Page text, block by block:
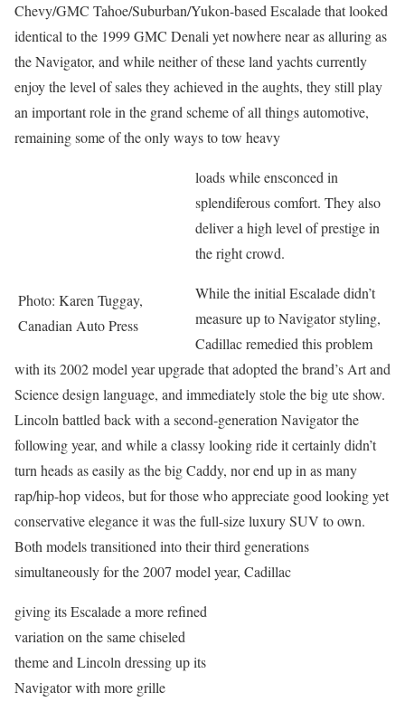
Chevy/GMC Tahoe/Suburban/Yukon-based Escalade that looked
identical to the 1999 GMC Denali yet nowhere near as alluring as
the Navigator, and while neither of these land yachts currently
enjoy the level of sales they achieved in the aughts, they still play
an important role in the grand scheme of all things automotive,
remaining some of the only ways to tow heavy
Photo: Karen Tuggay,
Canadian Auto Press
loads while ensconced in
splendiferous comfort. They also
deliver a high level of prestige in
the right crowd.
While the initial Escalade didn’t
measure up to Navigator styling,
Cadillac remedied this problem
with its 2002 model year upgrade that adopted the brand’s Art and
Science design language, and immediately stole the big ute show.
Lincoln battled back with a second-generation Navigator the
following year, and while a classy looking ride it certainly didn’t
turn heads as easily as the big Caddy, nor end up in as many
rap/hip-hop videos, but for those who appreciate good looking yet
conservative elegance it was the full-size luxury SUV to own.
Both models transitioned into their third generations
simultaneously for the 2007 model year, Cadillac
giving its Escalade a more refined
variation on the same chiseled
theme and Lincoln dressing up its
Navigator with more grille